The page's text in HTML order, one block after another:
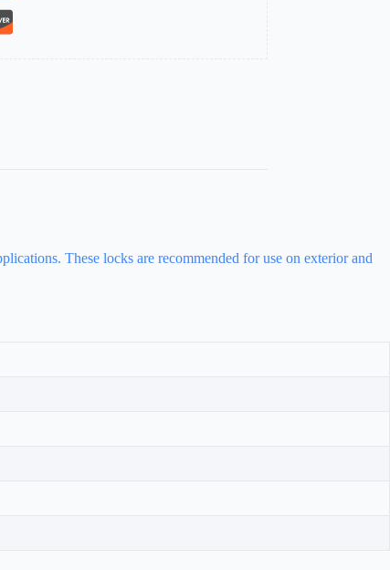
These locks are recommended for use on exterior and